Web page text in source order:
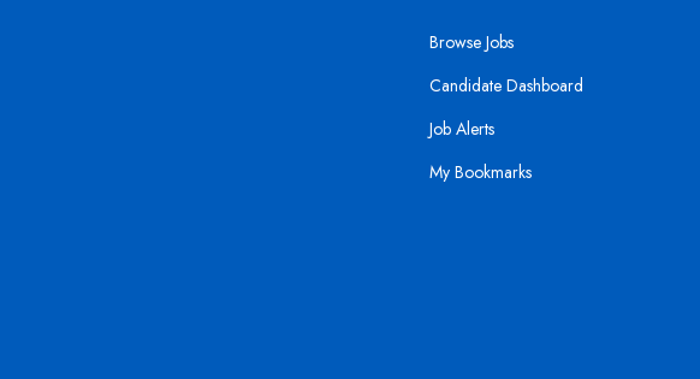
Browse Jobs
Candidate Dashboard
Job Alerts
My Bookmarks